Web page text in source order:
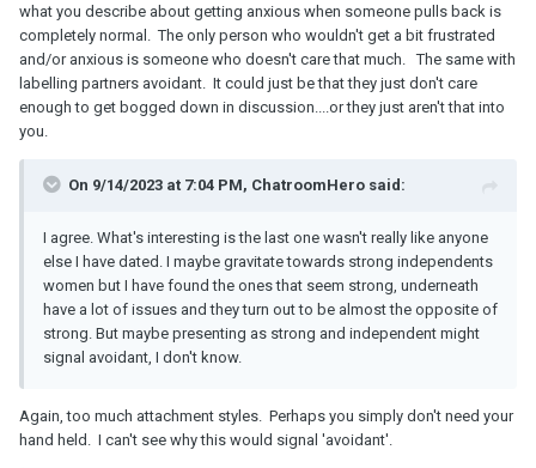
what you describe about getting anxious when someone pulls back is
completely normal. The only person who wouldn't get a bit frustrated
and/or anxious is someone who doesn't care that much. The same with
labelling partners avoidant. It could just be that they just don't care
enough to get bogged down in discussion....or they just aren't that into
you.
On 9/14/2023 at 7:04 PM, ChatroomHero said:
I agree. What's interesting is the last one wasn't really like anyone
else I have dated. I maybe gravitate towards strong independents
women but I have found the ones that seem strong, underneath
have a lot of issues and they turn out to be almost the opposite of
strong. But maybe presenting as strong and independent might
signal avoidant, I don't know.
Again, too much attachment styles. Perhaps you simply don't need your
hand held. I can't see why this would signal 'avoidant'.